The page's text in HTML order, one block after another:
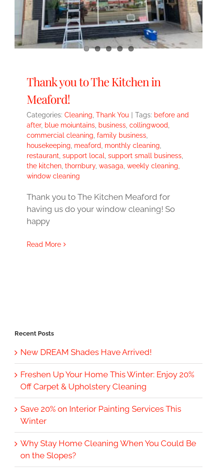
Thank you to The Kitchen in
Meaford!
Categories: Cleaning, Thank You Tags: before and
after, blue moiuntains, business, collingwood,
commercial cleaning, family business,
housekeeping, meaford, monthly cleaning,
restaurant, support local, support small business,
the kitchen, thornbury, wasaga, weekly cleaning,
window cleaning
Thank you to The Kitchen Meaford for
having us do your window cleaning! So
happy
Read More
Recent Posts
New DREAM Shades Have Arrived!
Freshen Up Your Home This Winter: Enjoy 20%
Off Carpet & Upholstery Cleaning
Save 20% on Interior Painting Services This
Winter
Why Stay Home Cleaning When You Could Be
on the Slopes?